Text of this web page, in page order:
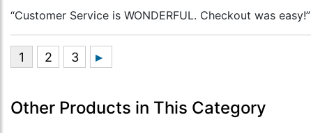
“Customer Service is WONDERFUL. Checkout was easy!”
Other Products in This Category